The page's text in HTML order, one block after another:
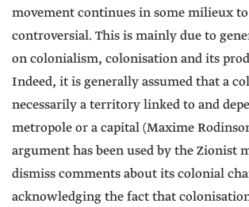
movement continues in some milieux
controversial. This is mainly due to
on colonialism, colonisation and its
Indeed, it is generally assumed that a
necessarily a territory linked to and
metropole or a capital (Maxime
argument has been used by the Zionist
dismiss comments about its colonial
acknowledging the fact that